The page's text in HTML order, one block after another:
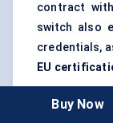
contract
switch also
credentials,
EU
material
Buy Now